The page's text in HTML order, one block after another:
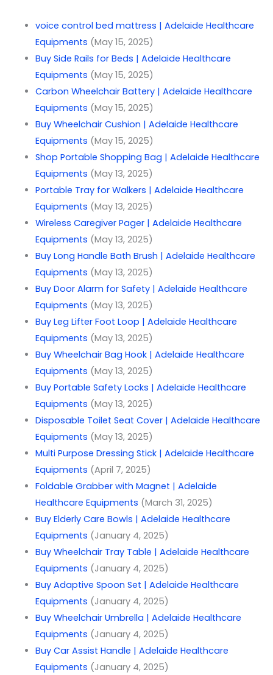
voice control bed mattress | Adelaide Healthcare
Equipments (May 15, 2025)
Buy Side Rails for Beds | Adelaide Healthcare
Equipments (May 15, 2025)
Carbon Wheelchair Battery | Adelaide Healthcare
Equipments (May 15, 2025)
Buy Wheelchair Cushion | Adelaide Healthcare
Equipments (May 15, 2025)
Shop Portable Shopping Bag | Adelaide Healthcare
Equipments (May 13, 2025)
Portable Tray for Walkers | Adelaide Healthcare
Equipments (May 13, 2025)
Wireless Caregiver Pager | Adelaide Healthcare
Equipments (May 13, 2025)
Buy Long Handle Bath Brush | Adelaide Healthcare
Equipments (May 13, 2025)
Buy Door Alarm for Safety | Adelaide Healthcare
Equipments (May 13, 2025)
Buy Leg Lifter Foot Loop | Adelaide Healthcare
Equipments (May 13, 2025)
Buy Wheelchair Bag Hook | Adelaide Healthcare
Equipments (May 13, 2025)
Buy Portable Safety Locks | Adelaide Healthcare
Equipments (May 13, 2025)
Disposable Toilet Seat Cover | Adelaide Healthcare
Equipments (May 13, 2025)
Multi Purpose Dressing Stick | Adelaide Healthcare
Equipments (April 7, 2025)
Foldable Grabber with Magnet | Adelaide
Healthcare Equipments (March 31, 2025)
Buy Elderly Care Bowls | Adelaide Healthcare
Equipments (January 4, 2025)
Buy Wheelchair Tray Table | Adelaide Healthcare
Equipments (January 4, 2025)
Buy Adaptive Spoon Set | Adelaide Healthcare
Equipments (January 4, 2025)
Buy Wheelchair Umbrella | Adelaide Healthcare
Equipments (January 4, 2025)
Buy Car Assist Handle | Adelaide Healthcare
Equipments (January 4, 2025)